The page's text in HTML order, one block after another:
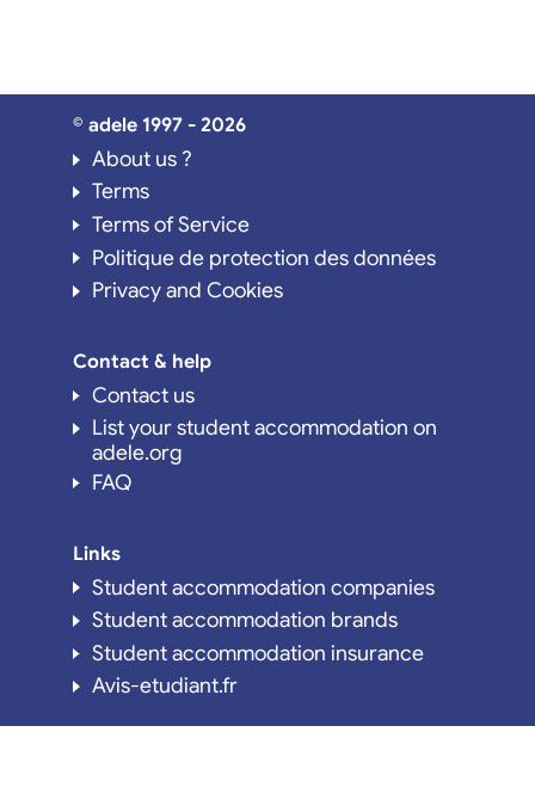
© adele 1997 - 2026
About us ?
Terms
Terms of Service
Politique de protection des données
Privacy and Cookies
Contact & help
Contact us
List your student accommodation on
adele.org
FAQ
Links
Student accommodation companies
Student accommodation brands
Student accommodation insurance
Avis-etudiant.fr